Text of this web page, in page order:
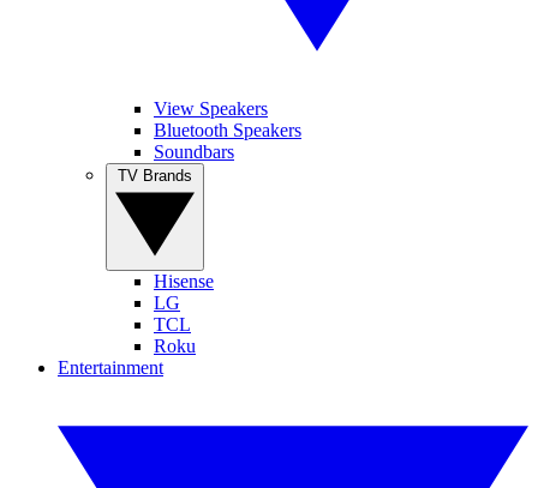
View Speakers
Bluetooth Speakers
Soundbars
Hisense
LG
TCL
Roku
Entertainment